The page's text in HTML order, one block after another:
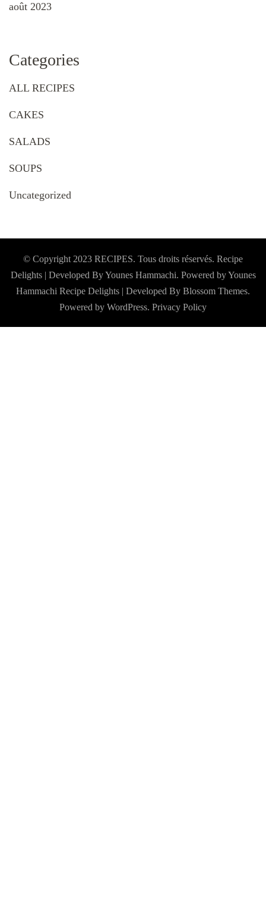
août 2023
Categories
ALL RECIPES
CAKES
SALADS
SOUPS
Uncategorized
© Copyright 2023 RECIPES. Tous droits réservés. Recipe
Delights | Developed By Younes Hammachi. Powered by Younes
Hammachi Recipe Delights | Developed By Blossom Themes.
Powered by WordPress. Privacy Policy